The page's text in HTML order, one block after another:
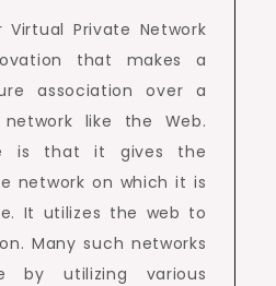
Virtual Private Network
that makes a
association over a
like the Web.
is that it gives the
network on which it is
It utilizes the web to
Many such networks
by utilizing various